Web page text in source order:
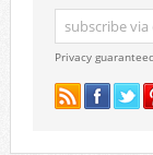
Privacy